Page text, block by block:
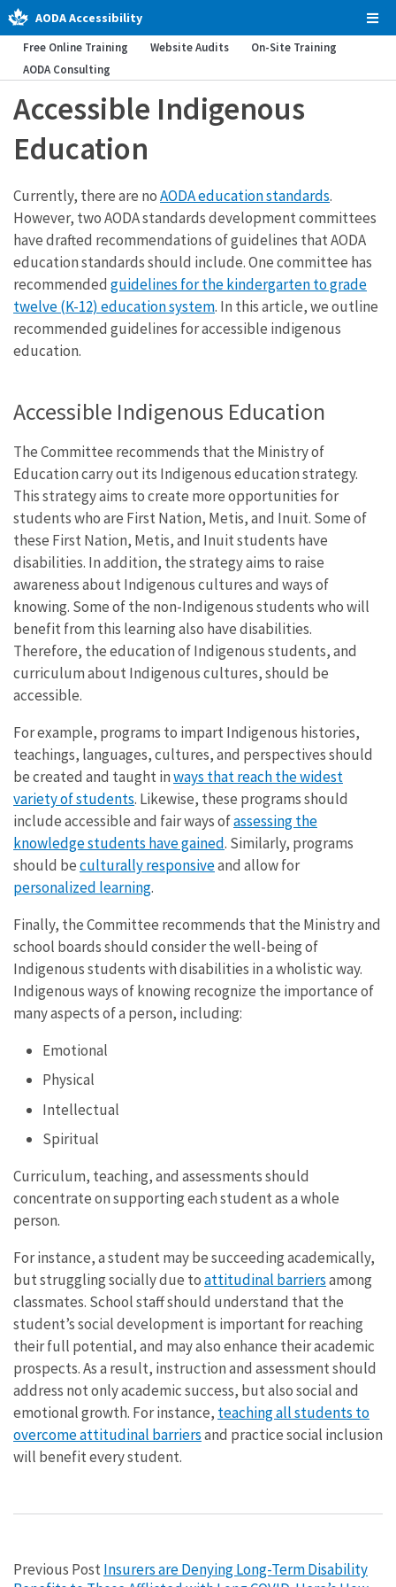
AODA Accessibility
Free Online Training Website Audits
On-Site Training
AODA Consulting
Accessible Indigenous
Education
Currently, there are noAODA education standards.
However, two AODA standards development committees
have drafted recommendations of guidelines that AODA
education standards should include. One committee has
recommended guidelines for the kindergarten to grade
twelve (K-12) education system. In this article, we outline
recommended guidelines for accessible indigenous
education.
Accessible Indigenous Education
The Committee recommends that the Ministry of
Education carry out its Indigenous education strategy.
This strategy aims to create more opportunities for
students who are First Nation, Metis, and Inuit. Some of
these First Nation, Metis, and Inuit students have
disabilities. In addition, the strategy aims to raise
awareness about Indigenous cultures and ways of
knowing. Some of the non-Indigenous students who will
benefit from this learning also have disabilities.
Therefore, the education of Indigenous students, and
curriculum about Indigenous cultures, should be
accessible.
For example, programs to impart Indigenous histories,
teachings, languages, cultures, and perspectives should
be created and taught inways that reach the widest
variety of students. Likewise, these programs should
include accessible and fair ways ofassessing the
knowledge students have gained. Similarly, programs
should beculturally responsiveand allow for
personalized learning.
Finally, the Committee recommends that the Ministry and
school boards should consider the well-being of
Indigenous students with disabilities in a wholistic way.
Indigenous ways of knowing recognize the importance of
many aspects of a person, including:
Emotional
Physical
Intellectual
Spiritual
Curriculum, teaching, and assessments should
concentrate on supporting each student as a whole
person.
For instance, a student may be succeeding academically,
but struggling socially due toattitudinal barriersamong
classmates. School staff should understand that the
student’s social development is important for reaching
their full potential, and may also enhance their academic
prospects. As a result, instruction and assessment should
address not only academic success, but also social and
emotional growth. For instance, teaching all students to
overcome attitudinal barriersand practice social inclusion
will benefit every student.
Previous PostInsurers are Denying Long-Term Disability